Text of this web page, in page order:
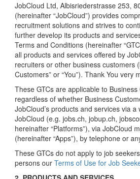
JobCloud Ltd, Albisriederstrasse 253,
(hereinafter “JobCloud”) provides
recruitment solutions and strives to
further develop its products and
Terms and Conditions (hereinafter
all products and services offered by
recruiters or other business customers
Customers” or “You”). Thank You very
These GTCs are applicable to
regardless of whether Business
JobCloud’s products and services via
JobCloud (e.g. jobs.ch, jobup.ch,
hereinafter “Platforms”), via JobCloud
(hereinafter “Apps”), by telephone or
These GTCs do not apply to job
persons our Terms of Use for Job